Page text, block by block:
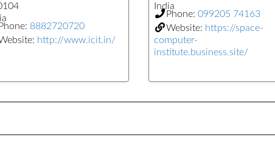
Phone: 8882720720
http://www.icit.in/
India
Phone: 099205 74163
Website: https://space-
computer-
institute.business.site/